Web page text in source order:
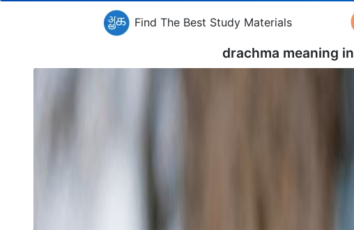
Find The Best Study Materials
drachma meaning in